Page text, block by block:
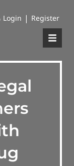
Login | Register